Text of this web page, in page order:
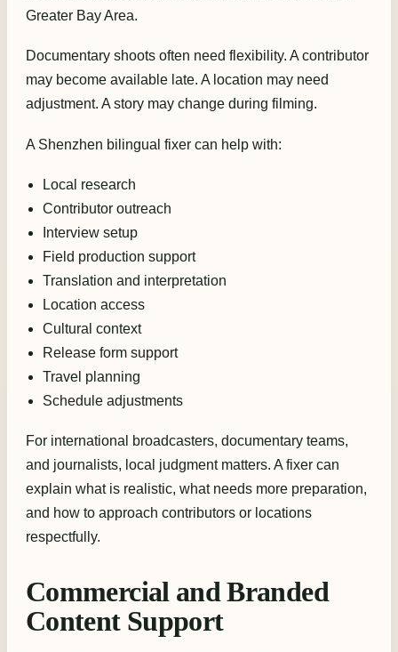
Greater Bay Area.
Documentary shoots often need flexibility. A contributor
may become available late. A location may need
adjustment. A story may change during filming.
A Shenzhen bilingual fixer can help with:
Local research
Contributor outreach
Interview setup
Field production support
Translation and interpretation
Location access
Cultural context
Release form support
Travel planning
Schedule adjustments
For international broadcasters, documentary teams,
and journalists, local judgment matters. A fixer can
explain what is realistic, what needs more preparation,
and how to approach contributors or locations
respectfully.
Commercial and Branded
Content Support